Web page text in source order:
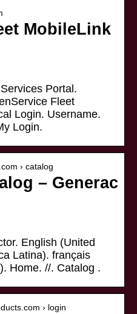
MobileLink
Portal.
Fleet
Login. Username.
Login.
› catalog
– Generac
English (United
Latina). français
Home. //. Catalog .
› login